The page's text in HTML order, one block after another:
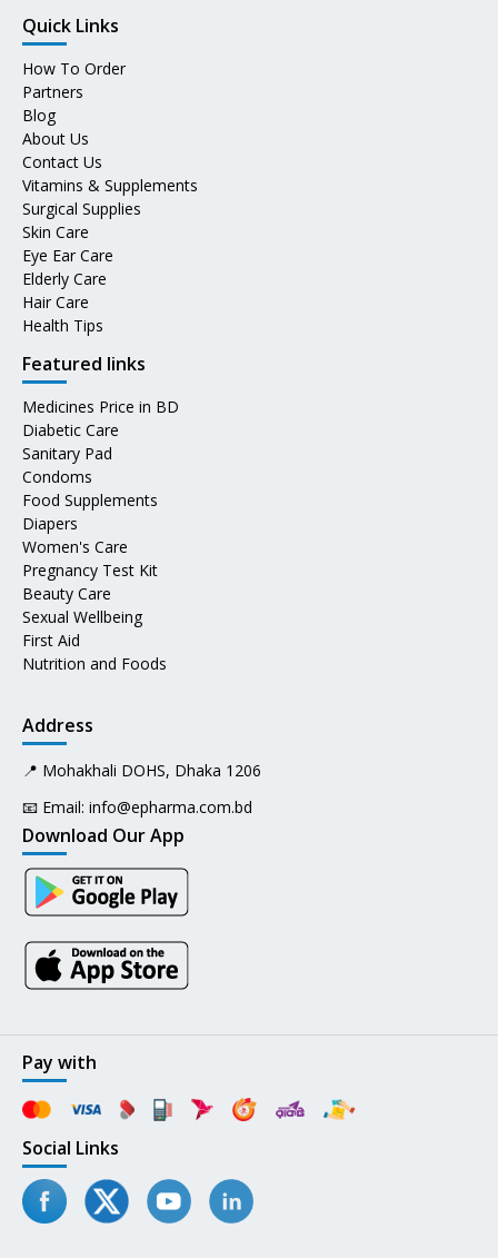
Quick Links
How To Order
Partners
Blog
About Us
Contact Us
Vitamins & Supplements
Surgical Supplies
Skin Care
Eye Ear Care
Elderly Care
Hair Care
Health Tips
Featured links
Medicines Price in BD
Diabetic Care
Sanitary Pad
Condoms
Food Supplements
Diapers
Women's Care
Pregnancy Test Kit
Beauty Care
Sexual Wellbeing
First Aid
Nutrition and Foods
Address
📍 Mohakhali DOHS, Dhaka 1206
📧 Email: info@epharma.com.bd
Download Our App
Pay with
Social Links